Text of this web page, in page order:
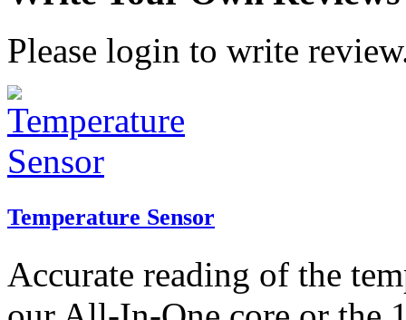
Please login to write
Temperature Sensor
Accurate reading of the